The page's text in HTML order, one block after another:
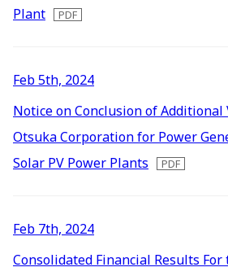
Plant
Feb 5th, 2024
Notice on Conclusion of
Otsuka Corporation for Power
Solar PV Power Plants
Feb 7th, 2024
Consolidated Financial Results